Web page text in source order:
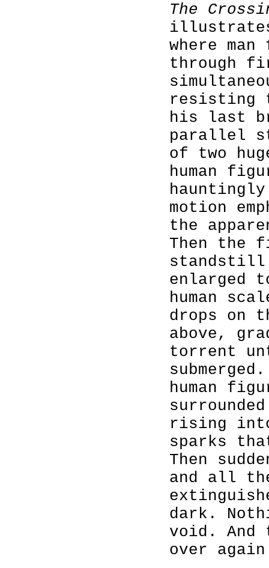
The
illustrates
where
through
resisting
his last
parallel
of two
human
motion
the
Then the
standstill
enlarged
human
drops on
above,
torrent
human
rising
sparks
Then
and all
dark.
void. And
over